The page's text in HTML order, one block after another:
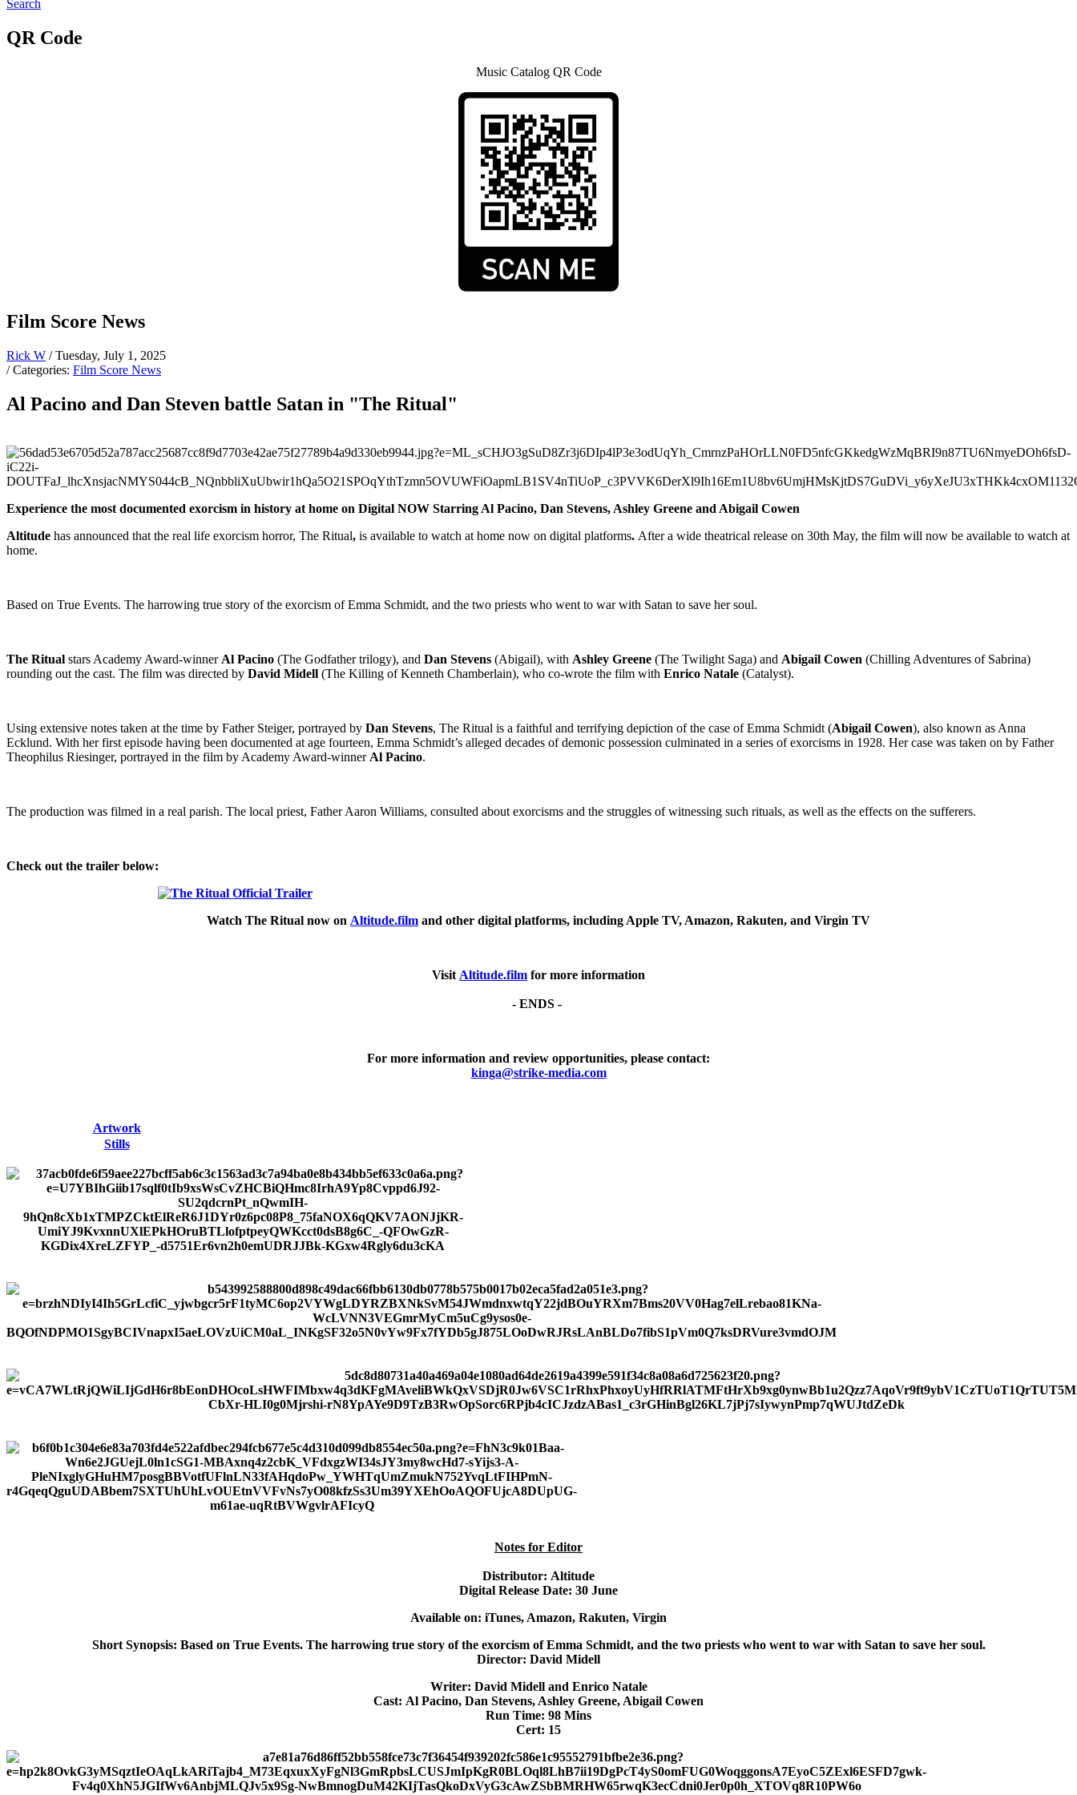
Search
QR Code
Music Catalog QR Code
Film Score News
Rick W / Tuesday, July 1, 2025
/ Categories: Film Score News
Al Pacino and Dan Steven battle Satan in "The Ritual"
Experience the most documented exorcism in history at home on Digital NOW Starring Al Pacino, Dan Stevens, Ashley Greene and Abigail Cowen
Altitude has announced that the real life exorcism horror, The Ritual, is available to watch at home now on digital platforms. After a wide theatrical release on 30th May, the film will now be available to watch at
home.
Based on True Events. The harrowing true story of the exorcism of Emma Schmidt, and the two priests who went to war with Satan to save her soul.
The Ritual stars Academy Award-winner Al Pacino (The Godfather trilogy), and Dan Stevens (Abigail), with Ashley Greene (The Twilight Saga) and Abigail Cowen (Chilling Adventures of Sabrina)
rounding out the cast. The film was directed by David Midell (The Killing of Kenneth Chamberlain), who co-wrote the film with Enrico Natale (Catalyst).
Using extensive notes taken at the time by Father Steiger, portrayed by Dan Stevens, The Ritual is a faithful and terrifying depiction of the case of Emma Schmidt (Abigail Cowen), also known as Anna
Ecklund. With her first episode having been documented at age fourteen, Emma Schmidt’s alleged decades of demonic possession culminated in a series of exorcisms in 1928. Her case was taken on by Father
Theophilus Riesinger, portrayed in the film by Academy Award-winner Al Pacino.
The production was filmed in a real parish. The local priest, Father Aaron Williams, consulted about exorcisms and the struggles of witnessing such rituals, as well as the effects on the sufferers.
Check out the trailer below:
Watch The Ritual now on Altitude.film and other digital platforms, including Apple TV, Amazon, Rakuten, and Virgin TV
Visit Altitude.film for more information
- ENDS -
For more information and review opportunities, please contact:
kinga@strike-media.com
Artwork
Stills
Notes for Editor
Distributor: Altitude
Digital Release Date: 30 June
Available on: iTunes, Amazon, Rakuten, Virgin
Short Synopsis: Based on True Events. The harrowing true story of the exorcism of Emma Schmidt, and the two priests who went to war with Satan to save her soul.
Director: David Midell
Writer: David Midell and Enrico Natale
Cast: Al Pacino, Dan Stevens, Ashley Greene, Abigail Cowen
Run Time: 98 Mins
Cert: 15